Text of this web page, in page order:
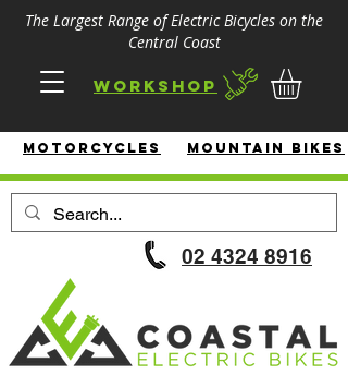
The Largest Range of Electric Bicycles on the
Central Coast
Workshop
02 4324 8916
MotorcycleS Mountain Bikes